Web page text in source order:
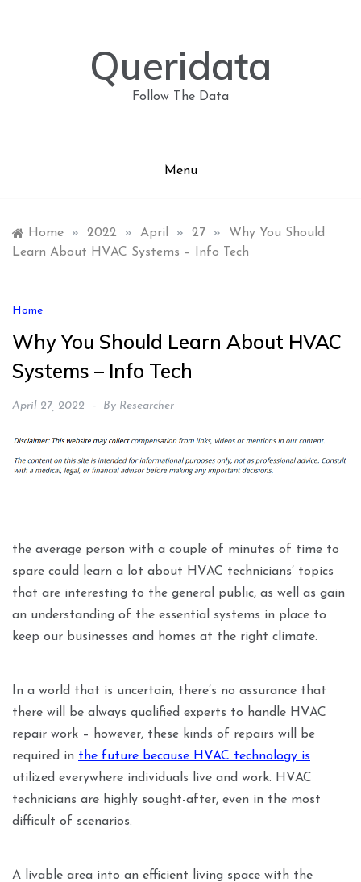
Queridata
Follow The Data
Menu
Home » 2022 » April » 27 »
Why You Should
Learn About HVAC Systems – Info Tech
Home
Why You Should Learn About HVAC
Systems – Info Tech
April 27, 2022 By Researcher
the average person with a couple of minutes of time to
spare could learn a lot about HVAC technicians’ topics
that are interesting to the general public, as well as gain
an understanding of the essential systems in place to
keep our businesses and homes at the right climate.
In a world that is uncertain, there’s no assurance that
there will be always qualified experts to handle HVAC
repair work – however, these kinds of repairs will be
required in the future because HVAC technology is
utilized everywhere individuals live and work. HVAC
technicians are highly sought-after, even in the most
difficult of scenarios.
A livable area into an efficient living space with the